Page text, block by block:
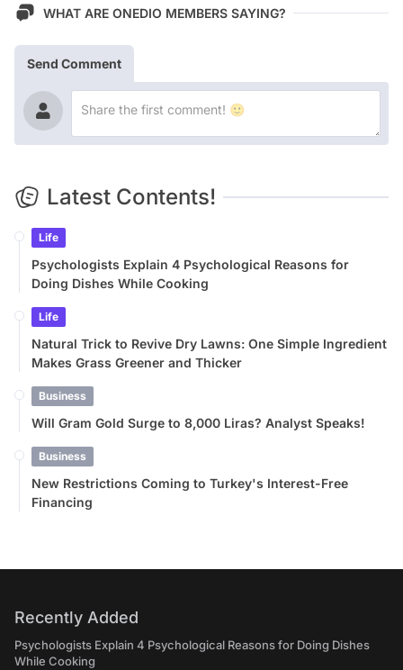
WHAT ARE ONEDIO MEMBERS SAYING?
Send Comment
Latest Contents!
Life
Psychologists Explain 4 Psychological Reasons for
Doing Dishes While Cooking
Life
Natural Trick to Revive Dry Lawns: One Simple Ingredient
Makes Grass Greener and Thicker
Business
Will Gram Gold Surge to 8,000 Liras? Analyst Speaks!
Business
New Restrictions Coming to Turkey's Interest-Free
Financing
Recently Added
Psychologists Explain 4 Psychological Reasons for Doing Dishes
While Cooking